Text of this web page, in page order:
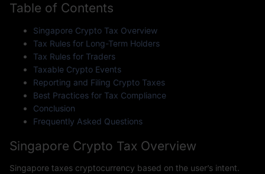
Table of Contents
Singapore Crypto Tax Overview
Tax Rules for Long-Term Holders
Tax Rules for Traders
Taxable Crypto Events
Reporting and Filing Crypto Taxes
Best Practices for Tax Compliance
Conclusion
Frequently Asked Questions
Singapore Crypto Tax Overview
Singapore taxes cryptocurrency based on the user’s intent.